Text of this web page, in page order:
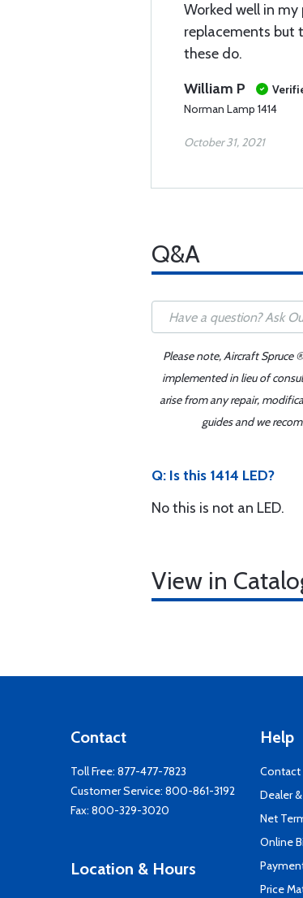
Worked well in my
replacements but
these do.
William P
Norman Lamp 1414
October 31, 2021
Q&A
Please note, Aircraft Spruce
implemented in lieu of
arise from any repair,
guides and we
Q: Is this 1414 LED?
No this is not an LED.
View in
Contact
Toll Free: 877-477-7823
Customer Service: 800-861-3192
Fax: 800-329-3020
Location & Hours
Help
Contact
Dealer
Net
Online
Price